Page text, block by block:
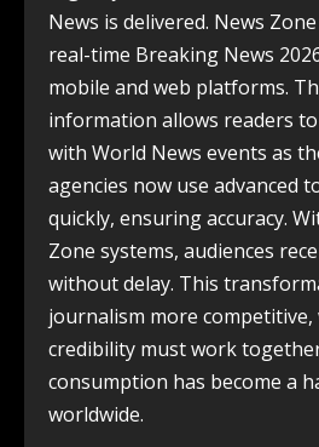
News is delivered. News
real-time Breaking News
mobile and web platforms.
information allows readers
with World News events as
agencies now use advanced
quickly, ensuring accuracy.
Zone systems, audiences
without delay. This
journalism more competitive,
credibility must work
consumption has become a
worldwide.